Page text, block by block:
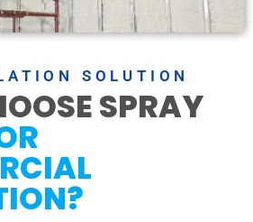
SOLUTION
SPRAY